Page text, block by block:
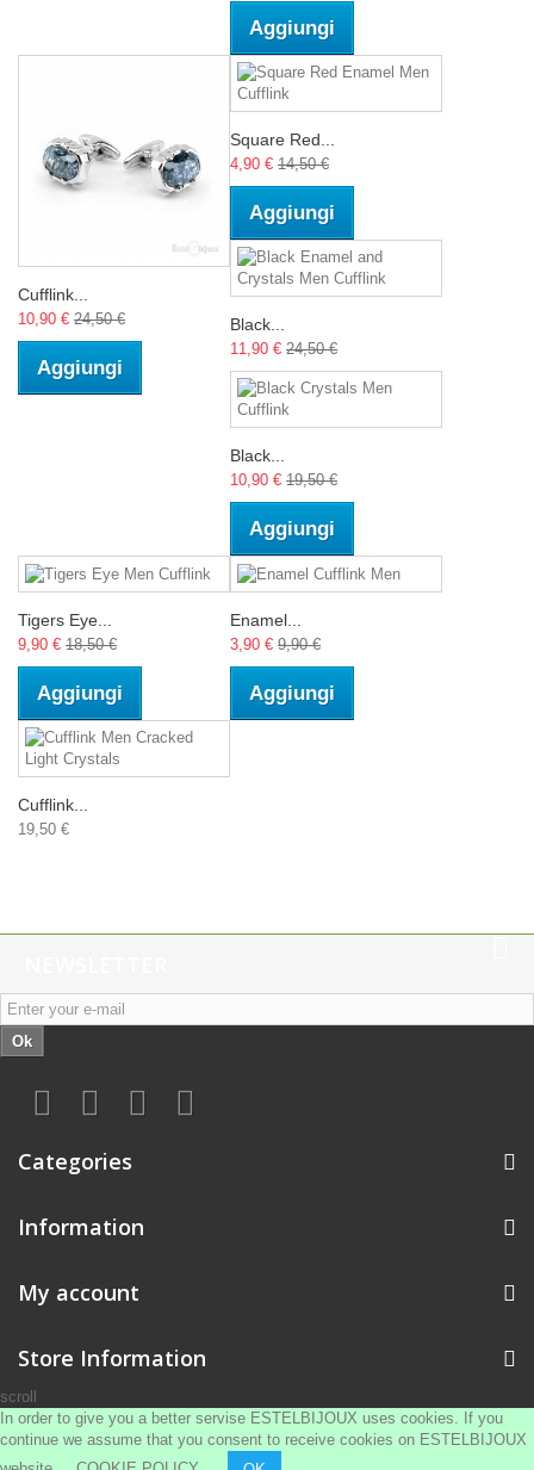
Aggiungi
Cufflink...
10,90 € 24,50 €
Aggiungi
Square Red...
4,90 € 14,50 €
Aggiungi
Black...
11,90 € 24,50 €
Black...
10,90 € 19,50 €
Aggiungi
Tigers Eye...
9,90 € 18,50 €
Aggiungi
Enamel...
3,90 € 9,90 €
Aggiungi
Cufflink...
19,50 €
Ok
Categories
Information
My account
Store Information
scroll
In order to give you a better servise ESTELBIJOUX uses cookies. If you
continue we assume that you consent to receive cookies on ESTELBIJOUX